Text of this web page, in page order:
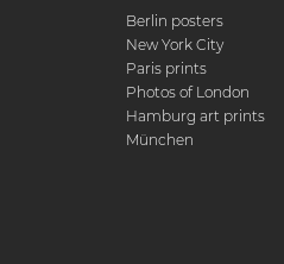
Berlin posters
New York City
Paris prints
Photos of London
Hamburg art prints
München